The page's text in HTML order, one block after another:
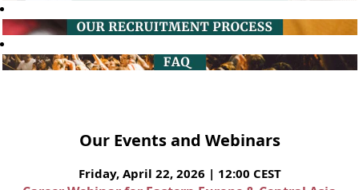
Our Events and Webinars
Friday, April 22, 2026 | 12:00 CEST